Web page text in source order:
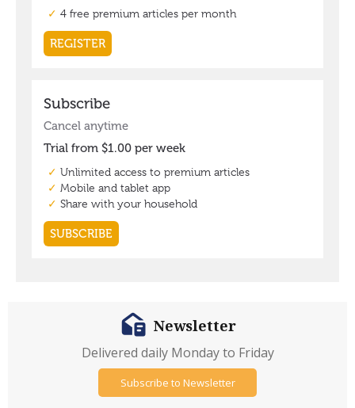
Newsletter
Delivered daily Monday to Friday
Subscribe to Newsletter